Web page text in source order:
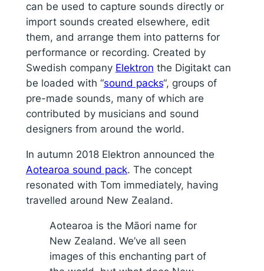
can be used to capture sounds directly or
import sounds created elsewhere, edit
them, and arrange them into patterns for
performance or recording. Created by
Swedish company Elektron the Digitakt can
be loaded with “sound packs“, groups of
pre-made sounds, many of which are
contributed by musicians and sound
designers from around the world.
In autumn 2018 Elektron announced the
Aotearoa sound pack. The concept
resonated with Tom immediately, having
travelled around New Zealand.
Aotearoa is the Māori name for
New Zealand. We’ve all seen
images of this enchanting part of